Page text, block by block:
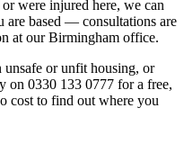
or were injured here, we can
are based — consultations are
at our Birmingham office.
or unfit housing, or
on 0330 133 0777 for a free,
cost to find out where you